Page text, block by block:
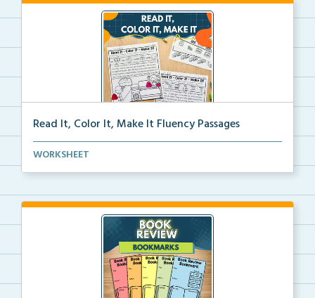
Read It, Color It, Make It Fluency Passages
Interactive fluency passages that help students buil...
WORKSHEET